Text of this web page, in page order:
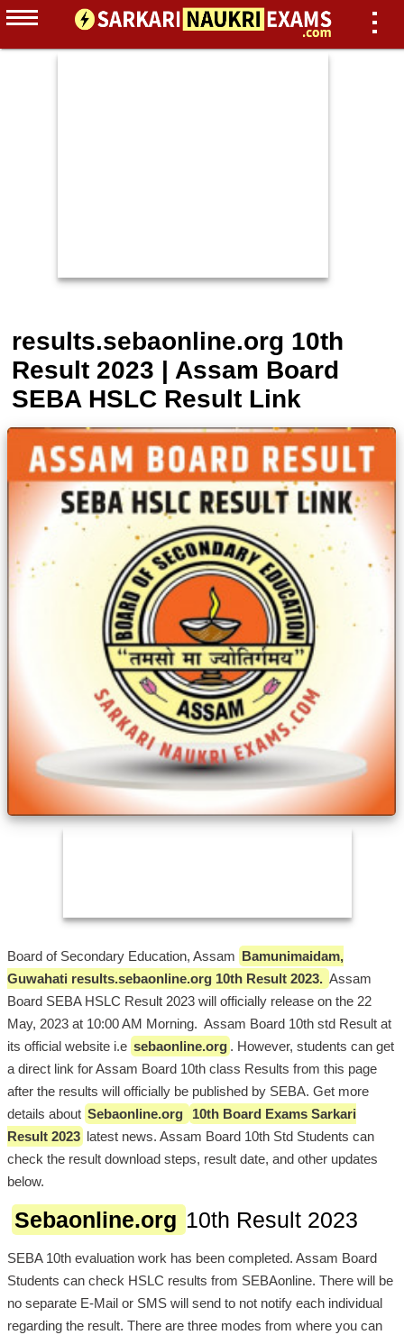
results.sebaonline.org 10th
Result 2023 | Assam Board
SEBA HSLC Result Link
Board of Secondary Education, Assam Bamunimaidam,
Guwahati results.sebaonline.org 10th Result 2023. Assam
Board SEBA HSLC Result 2023 will officially release on the 22
May, 2023 at 10:00 AM Morning. Assam Board 10th std Result at
its official website i.e sebaonline.org . However, students can get
a direct link for Assam Board 10th class Results from this page
after the results will officially be published by SEBA. Get more
details about Sebaonline.org
10th Board Exams Sarkari
Result 2023 latest news. Assam Board 10th Std Students can
check the result download steps, result date, and other updates
below.
Sebaonline.org 10th Result 2023
SEBA 10th evaluation work has been completed. Assam Board
Students can check HSLC results from SEBAonline. There will be
no separate E-Mail or SMS will send to not notify each individual
regarding the result. There are three modes from where you can